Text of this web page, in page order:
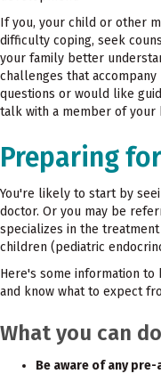
If you, your child or other
difficulty coping, seek
your family better
challenges that
questions or would like
talk with a member of your
Preparing
You're likely to start by
doctor. Or you may be
specializes in the
children (pediatric
Here's some information
and know what to expect
What you can do
Be aware of any